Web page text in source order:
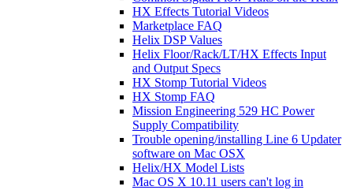
HX Effects Tutorial Videos
Marketplace FAQ
Helix DSP Values
Helix Floor/Rack/LT/HX Effects Input
and Output Specs
HX Stomp Tutorial Videos
HX Stomp FAQ
Mission Engineering 529 HC Power
Supply Compatibility
Trouble opening/installing Line 6 Updater
software on Mac OSX
Helix/HX Model Lists
Mac OS X 10.11 users can't log in